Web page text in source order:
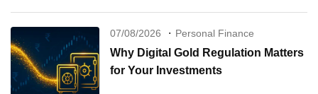
07/08/2026 Personal Finance
Why Digital Gold Regulation Matters
for Your Investments